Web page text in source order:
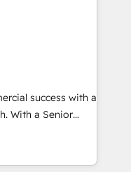
or project-based
designed to fit
is well-oiled and
we bring a
to the table.
business's unique
that aligns
success with a
With a Senior
in HubSpot,
Business
with Retail. We